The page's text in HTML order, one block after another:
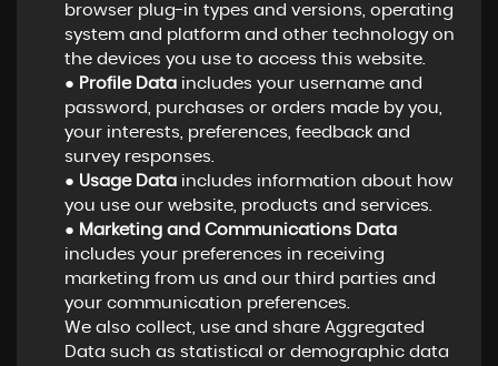
browser plug-in types and versions, operating
system and platform and other technology on
the devices you use to access this website.
● Profile Dataincludes your username and
password, purchases or orders made by you,
your interests, preferences, feedback and
survey responses.
● Usage Dataincludes information about how
you use our website, products and services.
● Marketing and Communications Data
includes your preferences in receiving
marketing from us and our third parties and
your communication preferences.
We also collect, use and share Aggregated
Data such as statistical or demographic data